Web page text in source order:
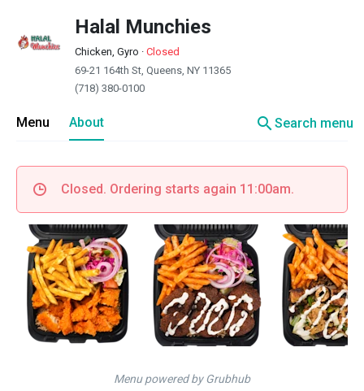
Halal Munchies
Chicken, Gyro · Closed
69-21 164th St, Queens, NY 11365
(718) 380-0100
Menu About searchSearch menu
Closed. Ordering starts again 11:00am.
Menu powered by Grubhub